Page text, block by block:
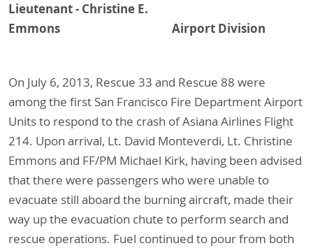
Lieutenant - Christine E.
Emmons Airport Division
On July 6, 2013, Rescue 33 and Rescue 88 were
among the first San Francisco Fire Department Airport
Units to respond to the crash of Asiana Airlines Flight
214. Upon arrival, Lt. David Monteverdi, Lt. Christine
Emmons and FF/PM Michael Kirk, having been advised
that there were passengers who were unable to
evacuate still aboard the burning aircraft, made their
way up the evacuation chute to perform search and
rescue operations. Fuel continued to pour from both